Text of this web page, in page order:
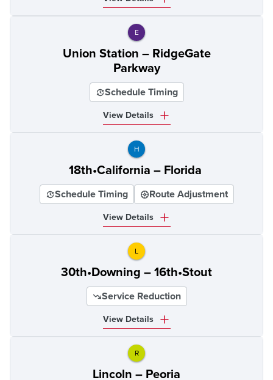
E
Union Station – RidgeGate
Parkway
Schedule Timing
View Details
H
18th•California – Florida
Schedule Timing Route Adjustment
View Details
L
30th•Downing – 16th•Stout
Service Reduction
View Details
R
Lincoln – Peoria